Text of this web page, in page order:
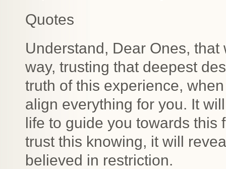
Quotes
Understand, Dear Ones,
way, trusting that deepest
truth of this experience,
align everything for you. It
life to guide you towards this
trust this knowing, it will
believed in restriction.